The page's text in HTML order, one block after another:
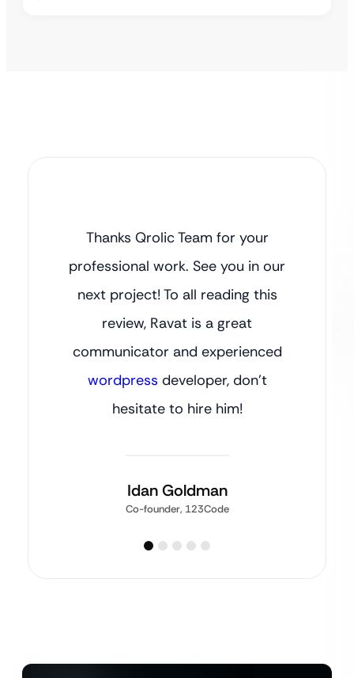
Thanks Qrolic Team for your
professional work. See you in our
next project! To all reading this
review, Ravat is a great
communicator and experienced
wordpress developer, don’t
hesitate to hire him!
Idan Goldman
Co-founder, 123Code